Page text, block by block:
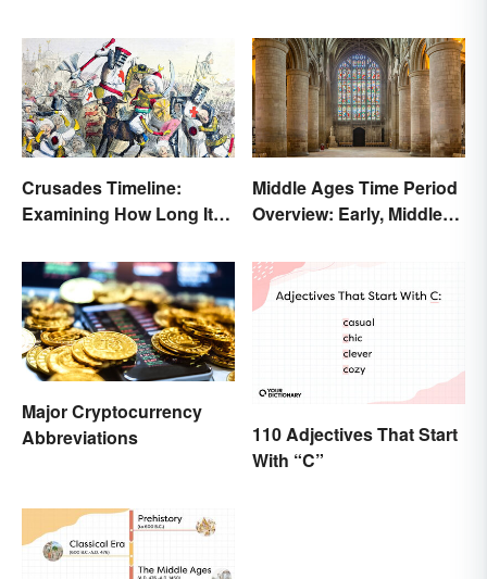
Crusades Timeline:
Examining How Long It
Middle Ages Time Period
Overview: Early, Middle
Major Cryptocurrency
Abbreviations
110 Adjectives That Start
With “C”